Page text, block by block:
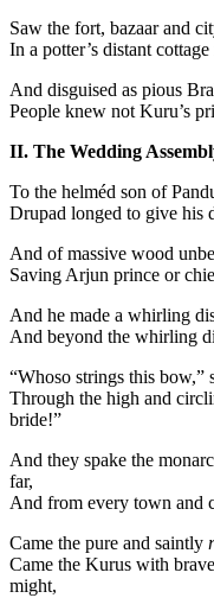
Saw the fort, bazaar and
In a potter’s distant
And disguised as pious
People knew not Kuru’s
II. The Wedding
To the helméd son of
Drupad longed to give his
And of massive wood
Saving Arjun prince or
And he made a whirling
And beyond the whirling
“Whoso strings this bow,”
Through the high and
bride!”
And they spake the
far,
And from every town and
Came the pure and saintly
Came the Kurus with
might,